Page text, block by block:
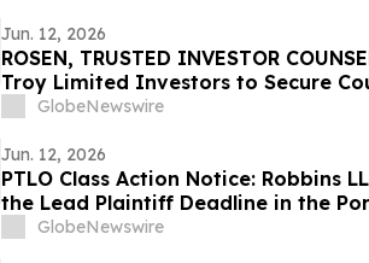
Jun. 12, 2026
ROSEN, TRUSTED INVESTOR
Troy Limited Investors to Secure
Deadline in Securities Class Action –
GlobeNewswire
Jun. 12, 2026
PTLO Class Action Notice: Robbins
the Lead Plaintiff Deadline in the
Lawsuit
GlobeNewswire